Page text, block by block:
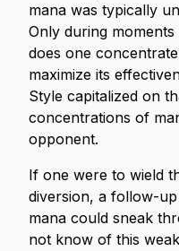
mana was typically
Only during
does one
maximize its
Style capitalized on
concentrations of
opponent.
If one were to wield
diversion, a follow-
mana could sneak
not know of this